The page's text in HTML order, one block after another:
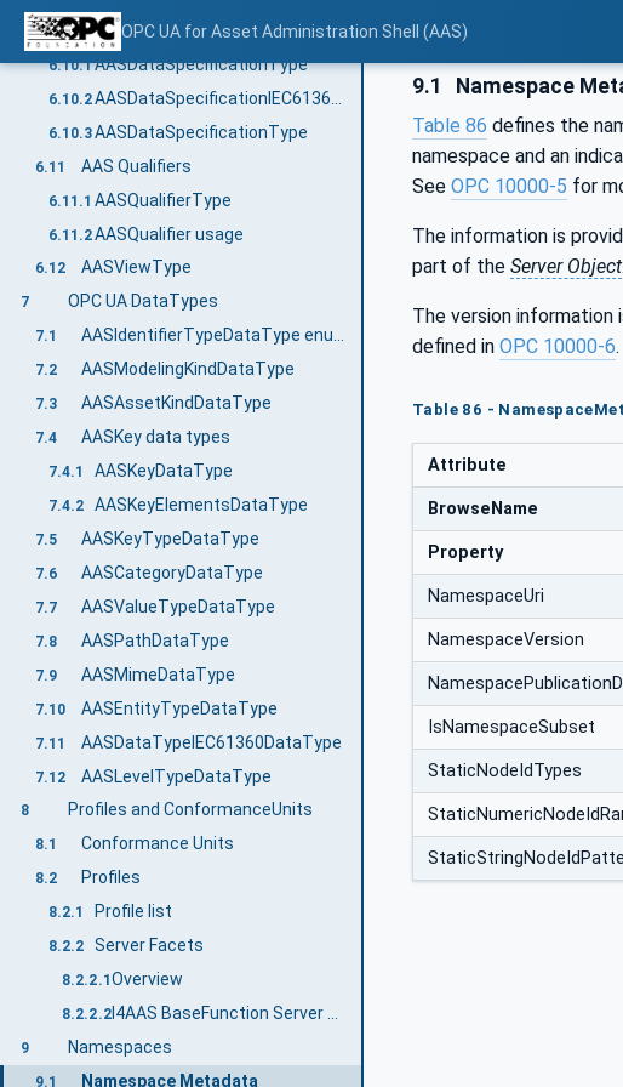
OPC UA for Asset Administration Shell (AAS)
6.10 AAS Data Specification Templates
6.10.1AASDataSpecificationType
6.10.2
6.10.3AASDataSpecificationType
6.11 AAS Qualifiers
6.11.1 AASQualifierType
6.11.2AASQualifier usage
6.12 AASViewType
7 OPC UA DataTypes
7.1 AASIdentifierTypeDataType enum value definition
7.2 AASModelingKindDataType
7.3 AASAssetKindDataType
7.4 AASKey data types
7.4.1 AASKeyDataType
7.4.2 AASKeyElementsDataType
7.5 AASKeyTypeDataType
7.6 AASCategoryDataType
7.7 AASValueTypeDataType
7.8 AASPathDataType
7.9 AASMimeDataType
7.10 AASEntityTypeDataType
7.11 AASDataTypeIEC61360DataType
7.12 AASLevelTypeDataType
8 Profiles and ConformanceUnits
8.1 Conformance Units
8.2 Profiles
8.2.1 Profile list
8.2.2 Server Facets
8.2.2.1 Overview
8.2.2.2
9 Namespaces
9.1 Namespace Metadata
9.1 Namespace
Table 86 defines the
namespace and an
See OPC 10000-5 for
The information is
part of the Server Object
The version information
defined in OPC 10000-6.
Table 86 -
Attribute
BrowseName
Property
NamespaceUri
NamespaceVersion
IsNamespaceSubset
StaticNodeIdTypes